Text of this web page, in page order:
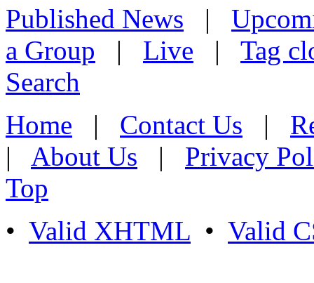
Published News |
a Group | Live | Tag
Search
Home | Contact Us |
| About Us | Privacy
Top
• Valid XHTML • Valid